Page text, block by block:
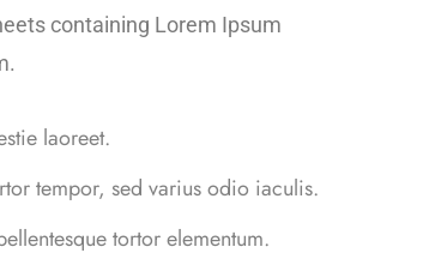
containing Lorem Ipsum
laoreet.
tempor, sed varius odio iaculis.
tortor elementum.